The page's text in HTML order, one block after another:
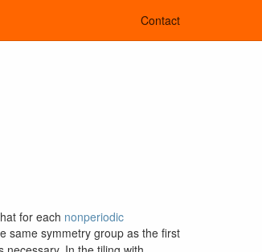
Contact
for each nonperiodic
same symmetry group as the first